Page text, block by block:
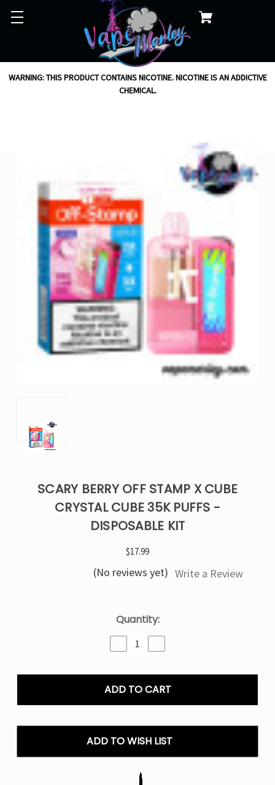
WARNING: THIS PRODUCT CONTAINS NICOTINE. NICOTINE IS AN ADDICTIVE
CHEMICAL.
SCARY BERRY OFF STAMP X CUBE
CRYSTAL CUBE 35K PUFFS -
DISPOSABLE KIT
$17.99
(No reviews yet) Write a Review
Quantity:
Decrease
Quantity
Scary
Berry
Stamp
Crystal
Cube
Puffs
Quantity
Scary
Berry
Stamp
Crystal
Cube
ADD TO WISH LIST